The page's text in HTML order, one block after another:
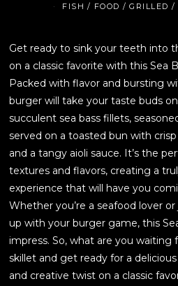
FISH / FOOD / GRILLED /
Get ready to sink your teeth into
on a classic favorite with this Sea
Packed with flavor and bursting
burger will take your taste buds
succulent sea bass fillets,
served on a toasted bun with
and a tangy aioli sauce. It’s the
textures and flavors, creating a
experience that will have you
Whether you’re a seafood lover
up with your burger game, this
impress. So, what are you waiting
skillet and get ready for a
and creative twist on a classic